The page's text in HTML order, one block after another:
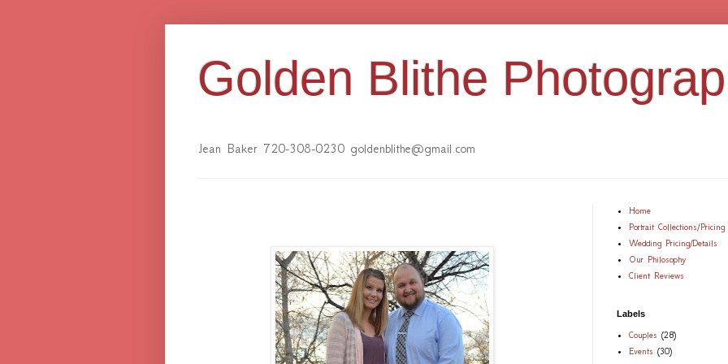
Golden Blithe
Jean Baker 720-308-0230 goldenblithe@gmail.com
Home
Portrait Collections/Pricing
Wedding Pricing/Details
Our Philosophy
Client Reviews
Labels
Couples (28)
Events (30)